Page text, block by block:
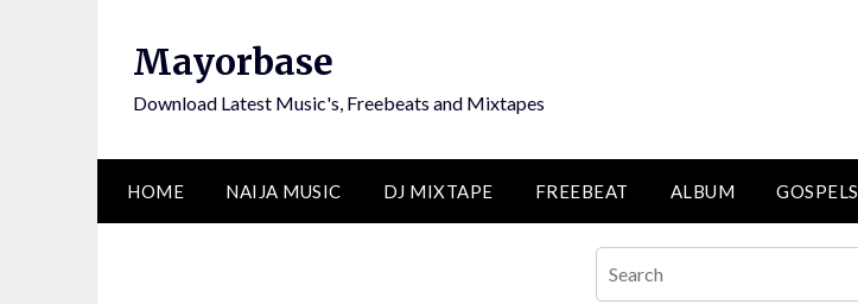
Mayorbase
Download Latest Music's, Freebeats and Mixtapes
HOME NAIJA MUSIC DJ MIXTAPE FREEBEAT ALBUM GOSPELS